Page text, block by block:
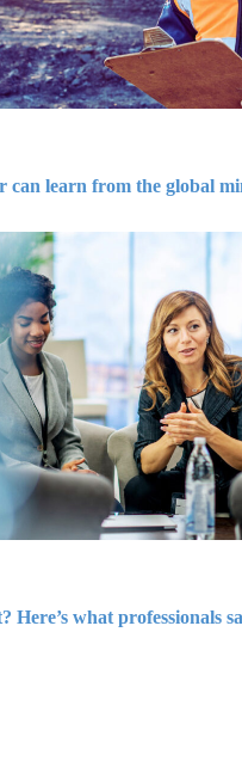
can learn from the global
Here’s what professionals